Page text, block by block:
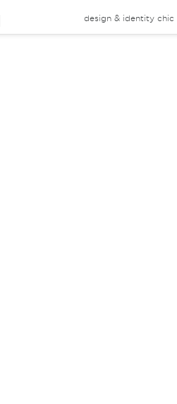
design & identity chic